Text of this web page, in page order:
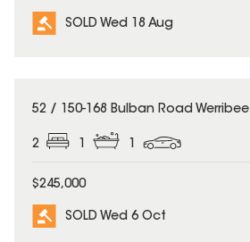
SOLD Wed 18 Aug
SOLD
52 / 150-168 Bulban Road Werribee
2 1 1
$245,000
SOLD Wed 6 Oct